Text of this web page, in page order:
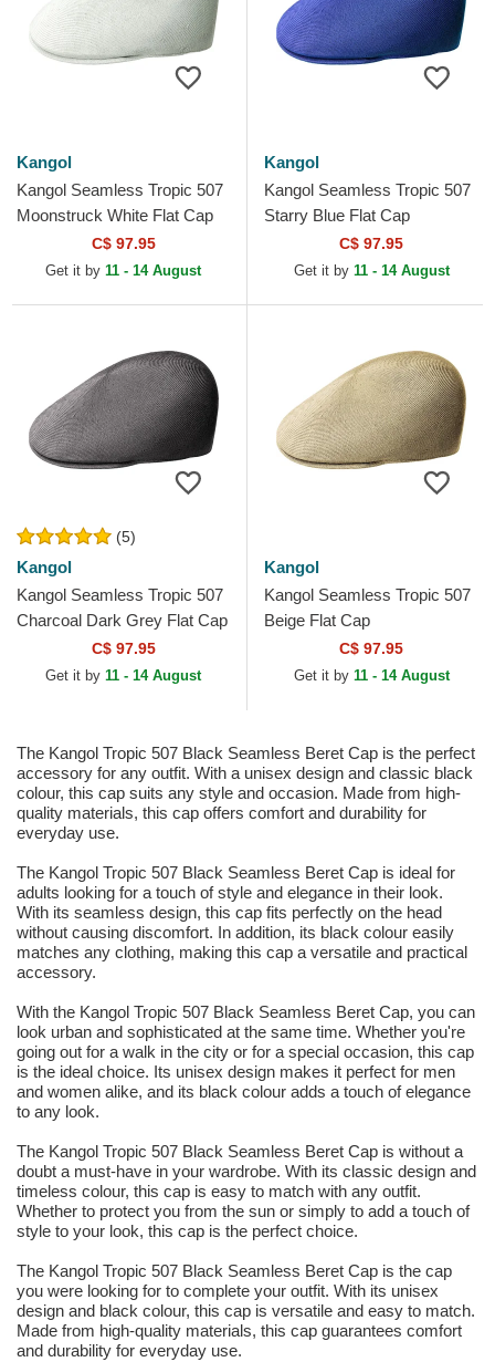
Kangol
Kangol Seamless Tropic 507
Moonstruck White Flat Cap
C$ 97.95
Get it by 11 - 14 August
Kangol
Kangol Seamless Tropic 507
Starry Blue Flat Cap
C$ 97.95
Get it by 11 - 14 August
(5)
Kangol
Kangol Seamless Tropic 507
Charcoal Dark Grey Flat Cap
C$ 97.95
Get it by 11 - 14 August
Kangol
Kangol Seamless Tropic 507
Beige Flat Cap
C$ 97.95
Get it by 11 - 14 August
The Kangol Tropic 507 Black Seamless Beret Cap is the perfect
accessory for any outfit. With a unisex design and classic black
colour, this cap suits any style and occasion. Made from high-
quality materials, this cap offers comfort and durability for
everyday use.
The Kangol Tropic 507 Black Seamless Beret Cap is ideal for
adults looking for a touch of style and elegance in their look.
With its seamless design, this cap fits perfectly on the head
without causing discomfort. In addition, its black colour easily
matches any clothing, making this cap a versatile and practical
accessory.
With the Kangol Tropic 507 Black Seamless Beret Cap, you can
look urban and sophisticated at the same time. Whether you're
going out for a walk in the city or for a special occasion, this cap
is the ideal choice. Its unisex design makes it perfect for men
and women alike, and its black colour adds a touch of elegance
to any look.
The Kangol Tropic 507 Black Seamless Beret Cap is without a
doubt a must-have in your wardrobe. With its classic design and
timeless colour, this cap is easy to match with any outfit.
Whether to protect you from the sun or simply to add a touch of
style to your look, this cap is the perfect choice.
The Kangol Tropic 507 Black Seamless Beret Cap is the cap
you were looking for to complete your outfit. With its unisex
design and black colour, this cap is versatile and easy to match.
Made from high-quality materials, this cap guarantees comfort
and durability for everyday use.